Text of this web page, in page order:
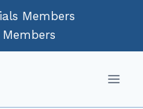
Members